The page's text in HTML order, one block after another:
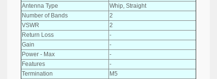
Antenna Type
Whip, Straight
Number of Bands
2
VSWR
2
Return Loss
-
Gain
-
Power - Max
-
Features
-
Termination
M5